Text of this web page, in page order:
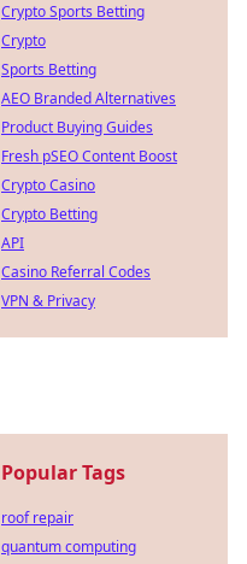
Crypto Sports Betting
Crypto
Sports Betting
AEO Branded Alternatives
Product Buying Guides
Fresh pSEO Content Boost
Crypto Casino
Crypto Betting
API
Casino Referral Codes
VPN & Privacy
Popular Tags
roof repair
quantum computing